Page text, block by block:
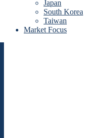
Japan
South Korea
Taiwan
Market Focus